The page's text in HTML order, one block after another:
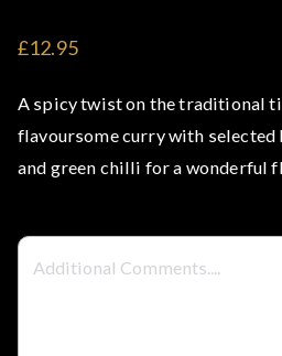
£12.95
A spicy twist on the traditional
flavoursome curry with selected
and green chilli for a wonderful